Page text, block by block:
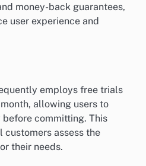
money-back guarantees,
user experience and
employs free trials
allowing users to
committing. This
assess the
their needs.